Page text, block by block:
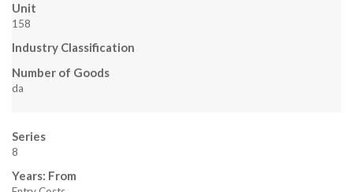
Unit
158
Industry Classification
Number of Goods
da
Series
8
Years: From